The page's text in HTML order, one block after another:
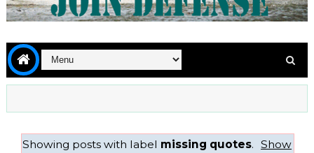
Showing posts with label missing quotes. Show